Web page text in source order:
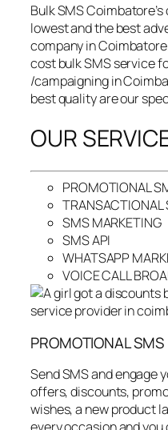
Bulk SMS
lowest and the best
company in
cost bulk SMS service
/campaigning in
best quality are our
OUR
PROMOTIONAL
TRANSACTIONAL
SMS MARKETING
SMS API
WHATSAPP
VOICE CALL
PROMOTIONAL SMS
Send SMS and engage
offers, discounts,
wishes, a new product